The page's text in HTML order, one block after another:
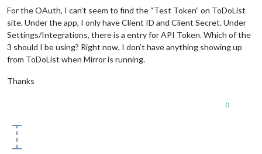
For the OAuth, I can’t seem to find the “Test Token” on ToDoList
site. Under the app, I only have Client ID and Client Secret. Under
Settings/Integrations, there is a entry for API Token. Which of the
3 should I be using? Right now, I don’t have anything showing up
from ToDoList when Mirror is running.
Thanks
0